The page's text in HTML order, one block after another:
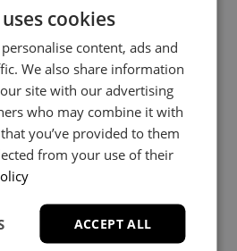
deserves to be enjoyed
helps guard
accidents, from spills
marks or
relax and live
cookies
content, ads and
We also share information
site with our advertising
who may combine it with
you’ve provided to them
from your use of their
ACCEPT ALL